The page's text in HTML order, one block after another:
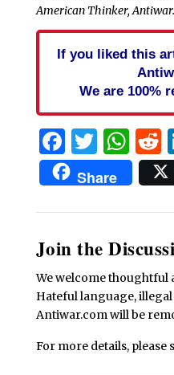
American Thinker,
If you liked this
We are 100%
Share
Join the
We welcome thoughtful
Hateful language,
Antiwar.com will be
For more details, please